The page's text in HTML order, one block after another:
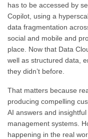
has to be accessed by
Copilot, using a
data fragmentation
social and mobile and
place. Now that Data
well as structured data,
they didn’t before.
That matters because
producing compelling
AI answers and
management systems.
happening in the real